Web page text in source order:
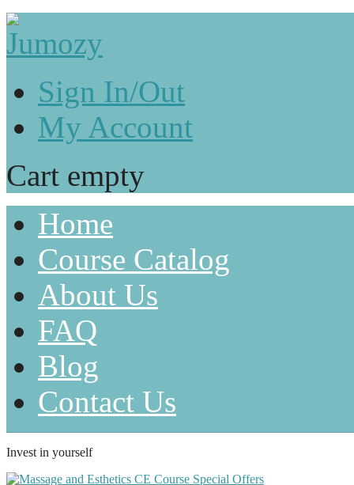
Sign In/Out
My Account
Cart empty
Home
Course Catalog
About Us
FAQ
Blog
Contact Us
Invest in yourself